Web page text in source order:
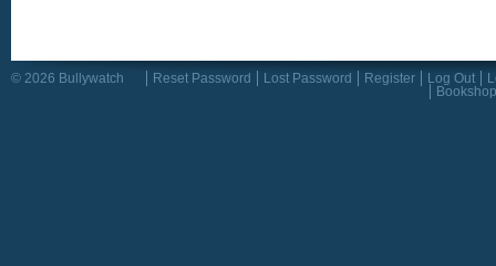
© 2026 Bullywatch Reset Password Lost Password Register Log Out
Bookshop